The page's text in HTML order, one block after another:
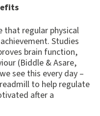
that regular physical
Studies
brain function,
(Biddle & Asare,
see this every day –
to help regulate
after a